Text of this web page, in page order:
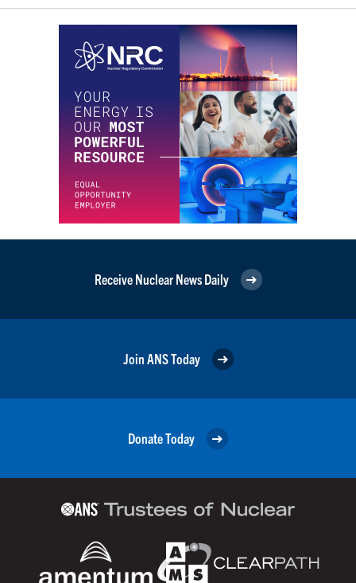
Receive Nuclear News Daily
Join ANS Today
Donate Today